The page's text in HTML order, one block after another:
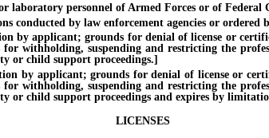
personnel of Armed Forces or of Federal
by law enforcement agencies or ordered
grounds for denial of license or
withholding, suspending and restricting the
or child support proceedings.]
applicant; grounds for denial of license or
withholding, suspending and restricting the
or child support proceedings and expires by
LICENSES